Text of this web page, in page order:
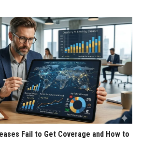
Fail to Get Coverage and How to